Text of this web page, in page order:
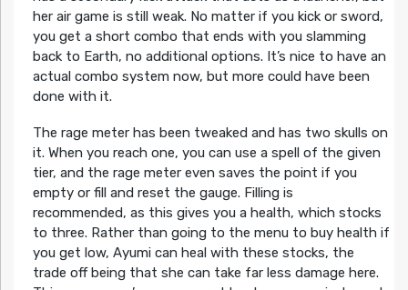
her air game is still weak. No matter if you kick or sword,
you get a short combo that ends with you slamming
back to Earth, no additional options. It’s nice to have an
actual combo system now, but more could have been
done with it.
The rage meter has been tweaked and has two skulls on
it. When you reach one, you can use a spell of the given
tier, and the rage meter even saves the point if you
empty or fill and reset the gauge. Filling is
recommended, as this gives you a health, which stocks
to three. Rather than going to the menu to buy health if
you get low, Ayumi can heal with these stocks, the
trade off being that she can take far less damage here.